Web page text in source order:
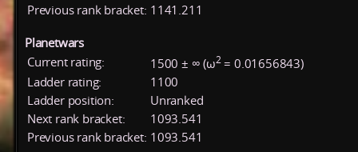
Previous rank bracket: 1141.211
Planetwars
Current rating:
1500 ± ∞ (ω2= 0.01656843)
Ladder rating:
1100
Ladder position:
Unranked
Next rank bracket:
1093.541
Previous rank bracket: 1093.541